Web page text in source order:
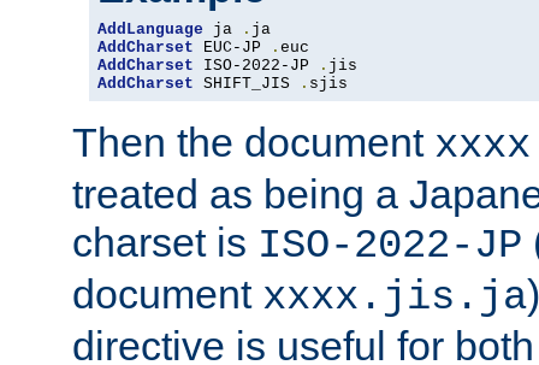
AddLanguage ja .
AddCharset EUC-JP .
AddCharset ISO-2022-JP .
AddCharset SHIFT_JIS . sjis
Then the document
treated as being a
charset is ISO-2022-JP
document xxxx.jis.ja
directive is useful for